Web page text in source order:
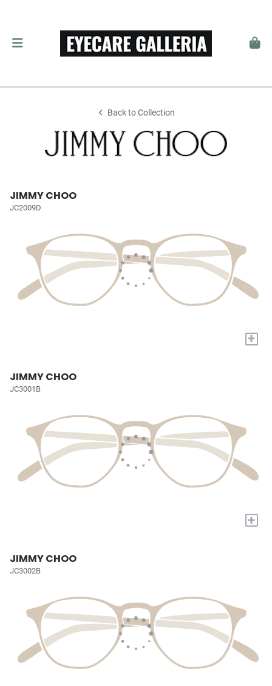
Back to Collection
JIMMY CHOO
JC2009D
+
JIMMY CHOO
JC3001B
+
JIMMY CHOO
JC3002B